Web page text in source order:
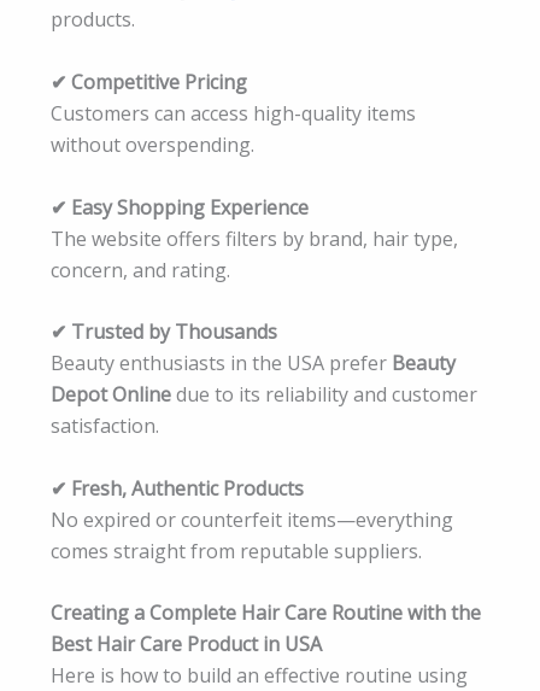
products.
✔ Competitive Pricing
Customers can access high-quality items
without overspending.
✔ Easy Shopping Experience
The website offers filters by brand, hair type,
concern, and rating.
✔ Trusted by Thousands
Beauty enthusiasts in the USA prefer Beauty
Depot Onlinedue to its reliability and customer
satisfaction.
✔ Fresh, Authentic Products
No expired or counterfeit items—everything
comes straight from reputable suppliers.
Creating a Complete Hair Care Routine with the
Best Hair Care Product in USA
Here is how to build an effective routine using